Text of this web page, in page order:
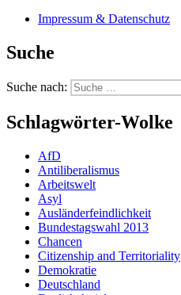
Impressum & Datenschutz
Suche
Suche nach:
Schlagwörter-Wolke
AfD
Antiliberalismus
Arbeitswelt
Asyl
Ausländerfeindlichkeit
Bundestagswahl 2013
Chancen
Citizenship and Territoriality
Demokratie
Deutschland